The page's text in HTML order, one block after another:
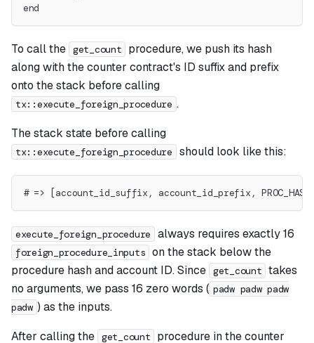
end
To call the get_count
procedure, we push its hash
along with the counter contract's ID suffix and prefix
onto the stack before calling
tx::execute_foreign_procedure .
The stack state before calling
tx::execute_foreign_procedure should look like this:
# => [account_id_suffix, account_id_prefix,
execute_foreign_procedure always requires exactly 16
foreign_procedure_inputs on the stack below the
procedure hash and account ID. Since get_count takes
no arguments, we pass 16 zero words ( padw padw padw
padw ) as the inputs.
After calling the get_count
procedure in the counter